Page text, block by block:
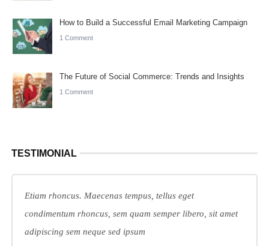
How to Build a Successful Email Marketing Campaign
1 Comment
The Future of Social Commerce: Trends and Insights
1 Comment
TESTIMONIAL
Etiam rhoncus. Maecenas tempus, tellus eget
condimentum rhoncus, sem quam semper libero, sit amet
adipiscing sem neque sed ipsum